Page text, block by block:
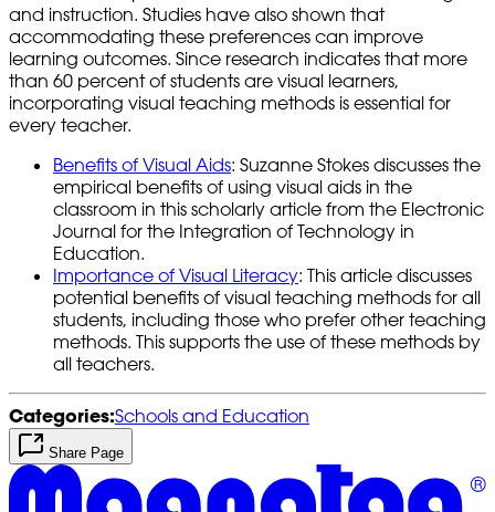
and instruction. Studies have also shown that
accommodating these preferences can improve
learning outcomes. Since research indicates that more
than 60 percent of students are visual learners,
incorporating visual teaching methods is essential for
every teacher.
Benefits of Visual Aids: Suzanne Stokes discusses the
empirical benefits of using visual aids in the
classroom in this scholarly article from the Electronic
Journal for the Integration of Technology in
Education.
Importance of Visual Literacy: This article discusses
potential benefits of visual teaching methods for all
students, including those who prefer other teaching
methods. This supports the use of these methods by
all teachers.
Categories:Schools and Education
Share Page